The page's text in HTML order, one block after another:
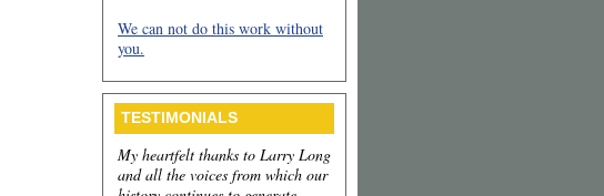
We can not do this work without
you.
TESTIMONIALS
My heartfelt thanks to Larry Long
and all the voices from which our